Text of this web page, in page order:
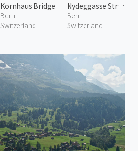
Kornhaus Bridge
Bern
Switzerland
Nydeggasse Street
Bern
Switzerland